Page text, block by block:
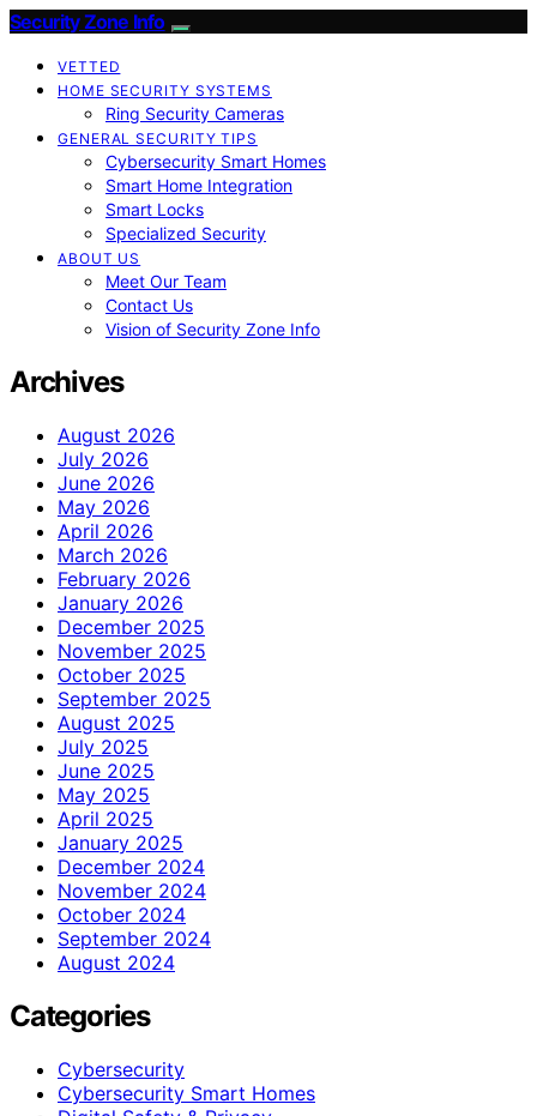
Security Zone Info
VETTED
HOME SECURITY SYSTEMS
Ring Security Cameras
GENERAL SECURITY TIPS
Cybersecurity Smart Homes
Smart Home Integration
Smart Locks
Specialized Security
ABOUT US
Meet Our Team
Contact Us
Vision of Security Zone Info
Archives
August 2026
July 2026
June 2026
May 2026
April 2026
March 2026
February 2026
January 2026
December 2025
November 2025
October 2025
September 2025
August 2025
July 2025
June 2025
May 2025
April 2025
January 2025
December 2024
November 2024
October 2024
September 2024
August 2024
Categories
Cybersecurity
Cybersecurity Smart Homes